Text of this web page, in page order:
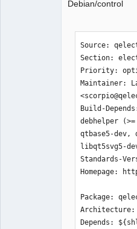
Debian/control
Source:
Section:
Priority:
Maintainer:
Build-
debhelper
qtbase5-dev,
libqt5svg5-
Standards-
Homepage:
Package:
Architecture:
Depends: